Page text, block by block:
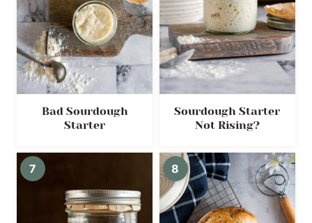
Bad Sourdough
Starter
Sourdough Starter
Not Rising?